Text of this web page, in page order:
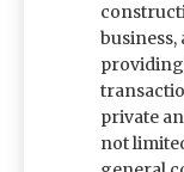
providing
private
not